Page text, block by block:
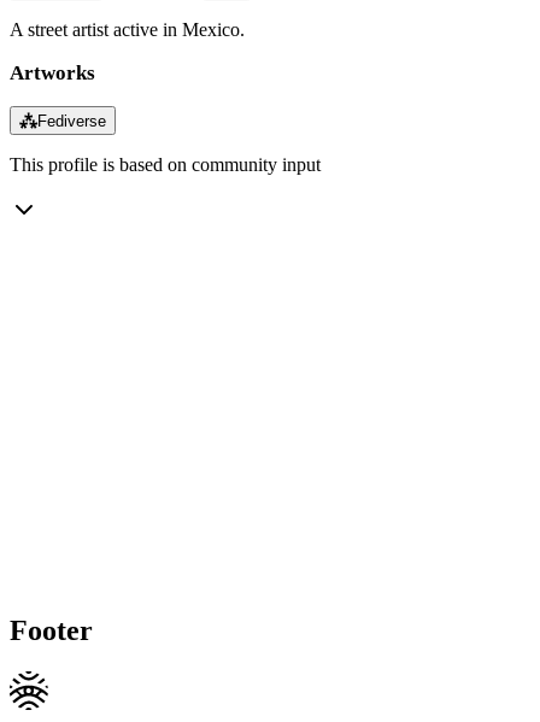
A street artist active in Mexico.
Artworks
⁂Fediverse
This profile is based on community input
Footer